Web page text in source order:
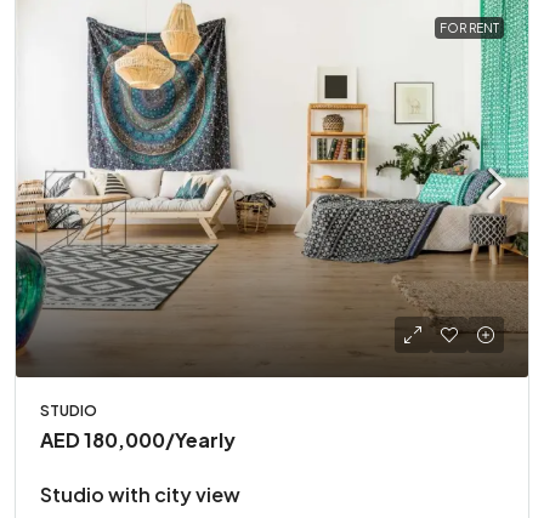
FOR RENT
STUDIO
AED 180,000/Yearly
Studio with city view